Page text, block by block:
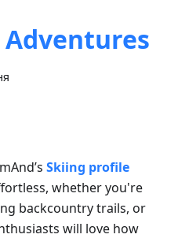
Skiing profile
whether you're
backcountry trails, or
will love how